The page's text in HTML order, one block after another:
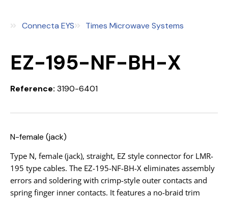
Connecta EYS Times Microwave Systems
EZ-195-NF-BH-X
Reference: 3190-6401
N-female (jack)
Type N, female (jack), straight, EZ style connector for LMR-
195 type cables. The EZ-195-NF-BH-X eliminates assembly
errors and soldering with crimp-style outer contacts and
spring finger inner contacts. It features a no-braid trim